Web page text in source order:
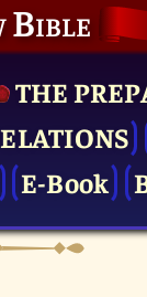
Bible
THE
E-Book